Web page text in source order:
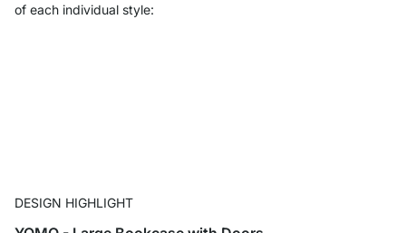
of each individual style:
DESIGN HIGHLIGHT